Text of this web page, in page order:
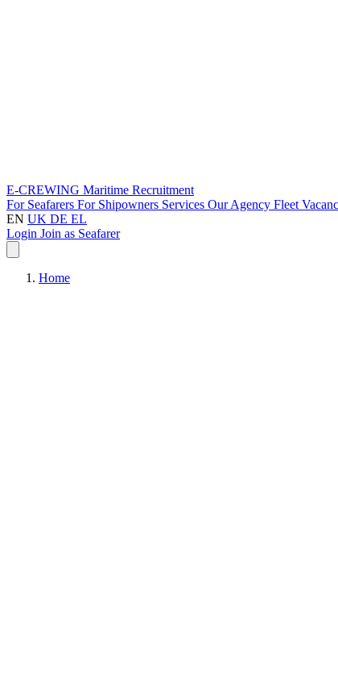
E-CREWING Maritime Recruitment
For Seafarers For Shipowners Services Our Agency Fleet
EN UK DE EL
Login Join as Seafarer
Home